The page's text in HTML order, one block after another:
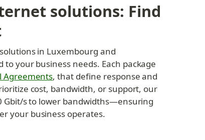
solutions: Find
in Luxembourg and
your business needs. Each package
Agreements, that define response and
cost, bandwidth, or support, our
Gbit/s to lower bandwidths—ensuring
your business operates.